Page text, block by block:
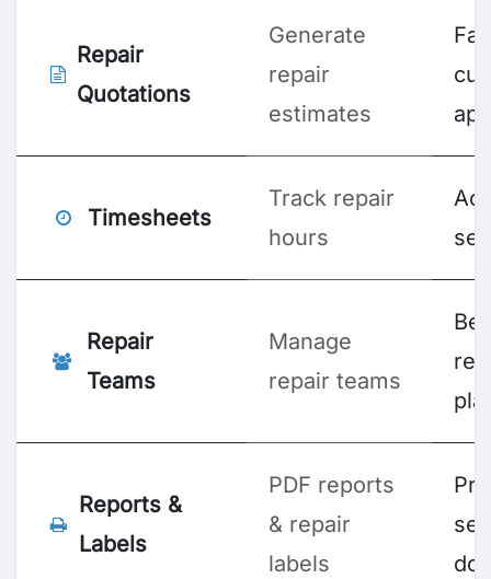
Repair
Quotations
Generate
repair
estimates
Timesheets
Track repair
hours
Repair
Teams
Manage
repair teams
Reports &
Labels
PDF reports
& repair
labels